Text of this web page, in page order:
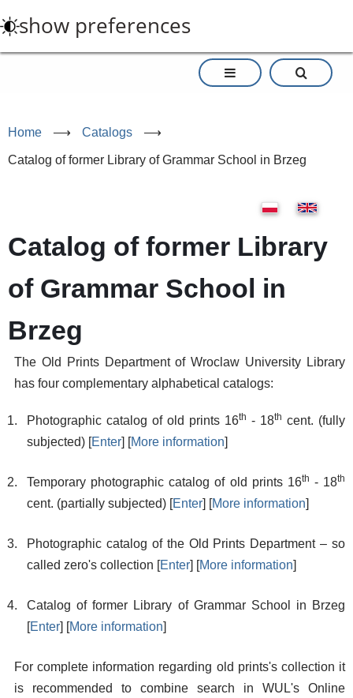
to
main
show preferences
Home ⟶ Catalogs ⟶
Catalog of former Library of Grammar School in Brzeg
Catalog of former Library
of Grammar School in
Brzeg
The Old Prints Department of Wroclaw University Library
has four complementary alphabetical catalogs:
Photographic catalog of old prints 16th - 18th cent. (fully
subjected) [Enter] [More information]
Temporary photographic catalog of old prints 16th - 18th
cent. (partially subjected) [Enter] [More information]
Photographic catalog of the Old Prints Department – so
called zero's collection [Enter] [More information]
Catalog of former Library of Grammar School in Brzeg
[Enter] [More information]
For complete information regarding old prints's collection it
is recommended to combine search in WUL's Online